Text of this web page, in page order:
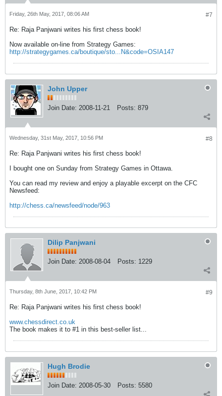
#7
Friday, 26th May, 2017, 08:06 AM
Re: Raja Panjwani writes his first chess book!
Now available on-line from Strategy Games:
http://strategygames.ca/boutique/sto...N&code=OSIA147
John Upper
Join Date: 2008-11-21 Posts: 879
#8
Wednesday, 31st May, 2017, 10:56 PM
Re: Raja Panjwani writes his first chess book!
I bought one on Sunday from Strategy Games in Ottawa.
You can read my review and enjoy a playable excerpt on the CFC
Newsfeed:
http://chess.ca/newsfeed/node/963
Dilip Panjwani
Join Date: 2008-08-04 Posts: 1229
#9
Thursday, 8th June, 2017, 10:42 PM
Re: Raja Panjwani writes his first chess book!
www.chessdirect.co.uk
The book makes it to #1 in this best-seller list...
Hugh Brodie
Join Date: 2008-05-30 Posts: 5580